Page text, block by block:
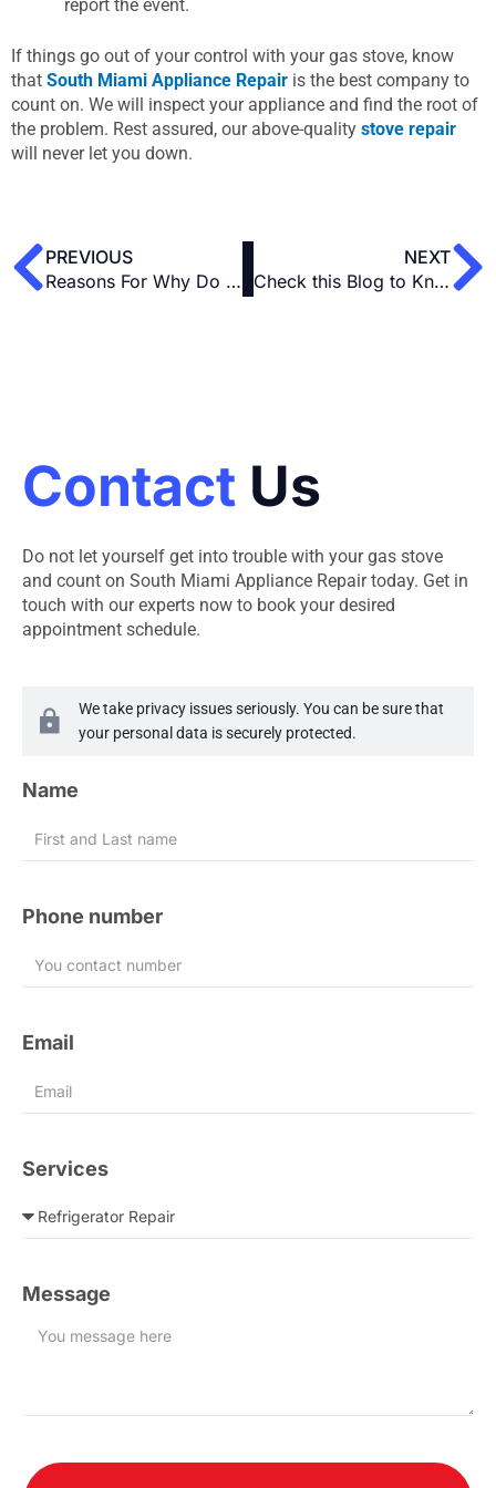
report the event.
If things go out of your control with your gas stove, know
that South Miami Appliance Repair is the best company to
count on. We will inspect your appliance and find the root of
the problem. Rest assured, our above-quality stove repair
will never let you down.
Prev
PREVIOUS
Reasons For Why Do You Need a Vent for an Electric Stove
NEXT
Check this Blog to Know What Number on the Stove is Simmer
Contact Us
Do not let yourself get into trouble with your gas stove
and count on South Miami Appliance Repair today. Get in
touch with our experts now to book your desired
appointment schedule.
We take privacy issues seriously. You can be sure that
your personal data is securely protected.
Name
Phone number
Email
Services
Message